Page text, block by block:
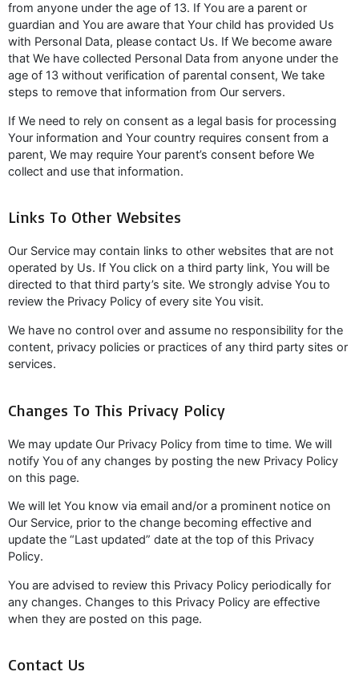
from anyone under the age of 13. If You are a parent or
guardian and You are aware that Your child has provided Us
with Personal Data, please contact Us. If We become aware
that We have collected Personal Data from anyone under the
age of 13 without verification of parental consent, We take
steps to remove that information from Our servers.
If We need to rely on consent as a legal basis for processing
Your information and Your country requires consent from a
parent, We may require Your parent’s consent before We
collect and use that information.
Links To Other Websites
Our Service may contain links to other websites that are not
operated by Us. If You click on a third party link, You will be
directed to that third party’s site. We strongly advise You to
review the Privacy Policy of every site You visit.
We have no control over and assume no responsibility for the
content, privacy policies or practices of any third party sites or
services.
Changes To This Privacy Policy
We may update Our Privacy Policy from time to time. We will
notify You of any changes by posting the new Privacy Policy
on this page.
We will let You know via email and/or a prominent notice on
Our Service, prior to the change becoming effective and
update the “Last updated” date at the top of this Privacy
Policy.
You are advised to review this Privacy Policy periodically for
any changes. Changes to this Privacy Policy are effective
when they are posted on this page.
Contact Us